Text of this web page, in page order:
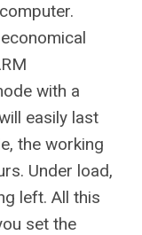
with a
easily last
the working
Under load,
left. All this
set the